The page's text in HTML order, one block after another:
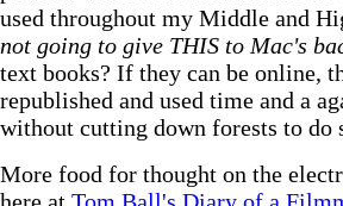
used throughout my Middle and
not going to give THIS to Mac's
text books? If they can be online,
republished and used time and a
without cutting down forests to do
More food for thought on the